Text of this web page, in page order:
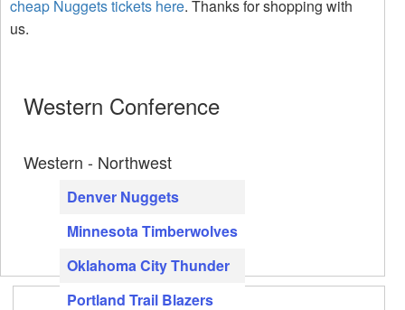
cheap Nuggets tickets here. Thanks for shopping with
us.
Western Conference
Western - Northwest
Denver Nuggets
Minnesota Timberwolves
Oklahoma City Thunder
Portland Trail Blazers